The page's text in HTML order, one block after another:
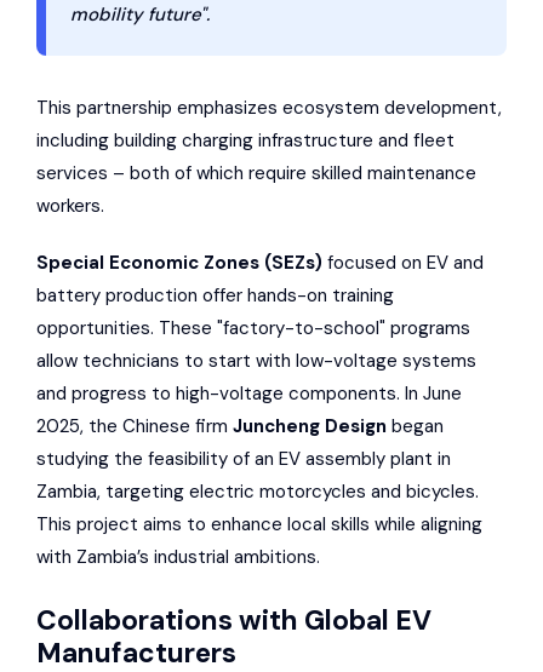
mobility future".
This partnership emphasizes ecosystem development,
including building charging infrastructure and fleet
services – both of which require skilled maintenance
workers.
Special Economic Zones (SEZs) focused on EV and
battery production offer hands-on training
opportunities. These "factory-to-school" programs
allow technicians to start with low-voltage systems
and progress to high-voltage components. In June
2025, the Chinese firm Juncheng Design began
studying the feasibility of an EV assembly plant in
Zambia, targeting electric motorcycles and bicycles.
This project aims to enhance local skills while aligning
with Zambia’s industrial ambitions.
Collaborations with Global EV
Manufacturers